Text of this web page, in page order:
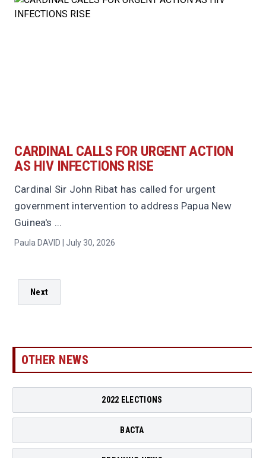
CARDINAL CALLS FOR URGENT ACTION
AS HIV INFECTIONS RISE
Cardinal Sir John Ribat has called for urgent
government intervention to address Papua New
Guinea's ...
Paula DAVID | July 30, 2026
Next
OTHER NEWS
2022 ELECTIONS
BACTA